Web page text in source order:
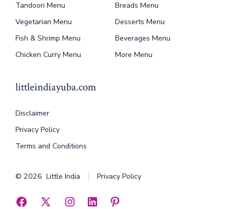
Tandoori Menu
Vegetarian Menu
Fish & Shrimp Menu
Chicken Curry Menu
Breads Menu
Desserts Menu
Beverages Menu
More Menu
littleindiayuba.com
Disclaimer
Privacy Policy
Terms and Conditions
© 2026 Little India Privacy Policy